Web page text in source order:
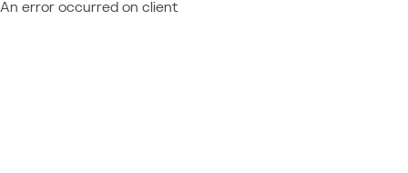
An error occurred on client